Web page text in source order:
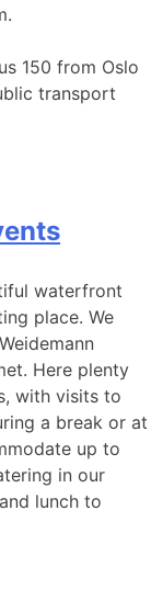
150 from Oslo
transport
waterfront
place. We
Here plenty
with visits to
a break or at
up to
in our
lunch to